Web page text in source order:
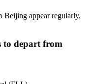
Beijing appear regularly,
to depart from